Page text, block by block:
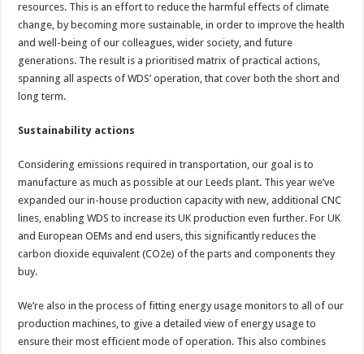
resources. This is an effort to reduce the harmful effects of climate
change, by becoming more sustainable, in order to improve the health
and well-being of our colleagues, wider society, and future
generations. The result is a prioritised matrix of practical actions,
spanning all aspects of WDS’ operation, that cover both the short and
long term.
Sustainability actions
Considering emissions required in transportation, our goal is to
manufacture as much as possible at our Leeds plant. This year we’ve
expanded our in-house production capacity with new, additional CNC
lines, enabling WDS to increase its UK production even further. For UK
and European OEMs and end users, this significantly reduces the
carbon dioxide equivalent (CO2e) of the parts and components they
buy.
We’re also in the process of fitting energy usage monitors to all of our
production machines, to give a detailed view of energy usage to
ensure their most efficient mode of operation. This also combines